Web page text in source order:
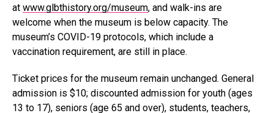
at www.glbthistory.org/museum, and walk-ins are
welcome when the museum is below capacity. The
museum’s COVID-19 protocols, which include a
vaccination requirement, are still in place.
Ticket prices for the museum remain unchanged. General
admission is $10; discounted admission for youth (ages
13 to 17), seniors (age 65 and over), students, teachers,